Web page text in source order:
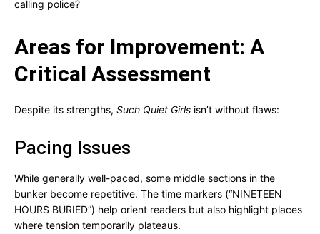
calling police?
Areas for Improvement: A
Critical Assessment
Despite its strengths, Such Quiet Girls isn’t without flaws:
Pacing Issues
While generally well-paced, some middle sections in the
bunker become repetitive. The time markers (“NINETEEN
HOURS BURIED”) help orient readers but also highlight places
where tension temporarily plateaus.